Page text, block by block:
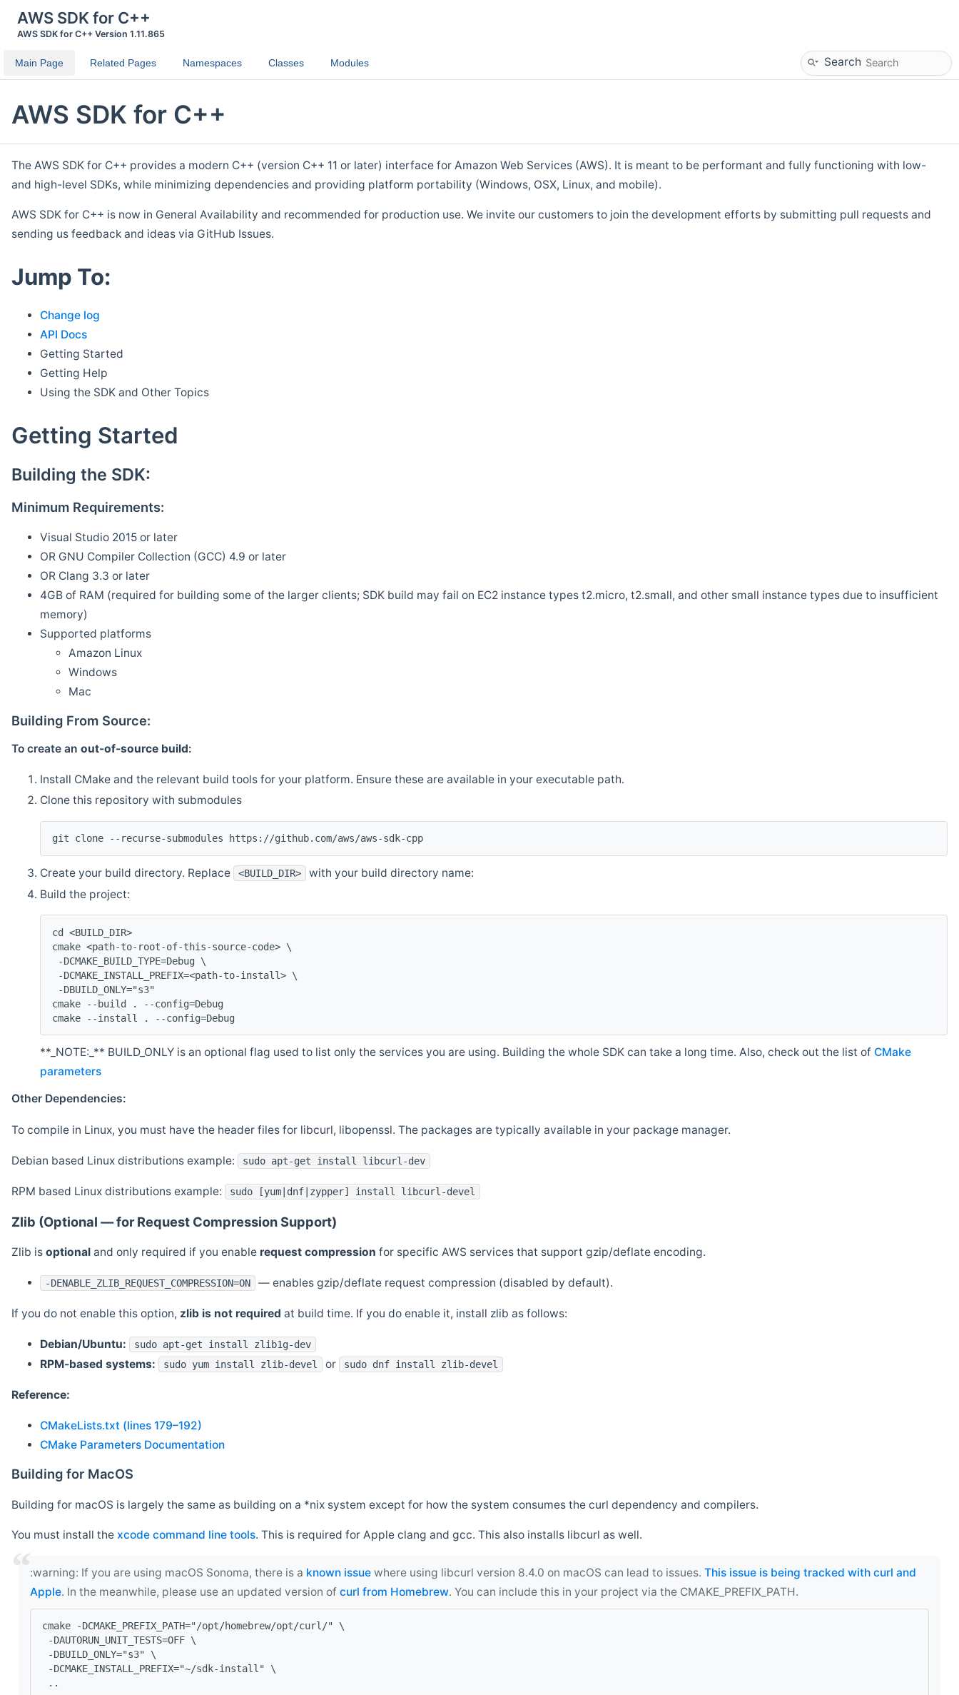
AWS SDK for C++
AWS SDK for C++ Version 1.11.865
Main Page Related Pages Namespaces Classes Modules Search
AWS SDK for C++
The AWS SDK for C++ provides a modern C++ (version C++ 11 or later) interface for Amazon Web Services (AWS). It is meant to be performant and fully functioning with low-
and high-level SDKs, while minimizing dependencies and providing platform portability (Windows, OSX, Linux, and mobile).
AWS SDK for C++ is now in General Availability and recommended for production use. We invite our customers to join the development efforts by submitting pull requests and
sending us feedback and ideas via GitHub Issues.
Jump To:
Change log
API Docs
Getting Started
Getting Help
Using the SDK and Other Topics
Getting Started
Building the SDK:
Minimum Requirements:
Visual Studio 2015 or later
OR GNU Compiler Collection (GCC) 4.9 or later
OR Clang 3.3 or later
4GB of RAM (required for building some of the larger clients; SDK build may fail on EC2 instance types t2.micro, t2.small, and other small instance types due to insufficient
memory)
Supported platforms
Amazon Linux
Windows
Mac
Building From Source:
To create an out-of-source build:
Install CMake and the relevant build tools for your platform. Ensure these are available in your executable path.
Clone this repository with submodules
git clone --recurse-submodules https://github.com/aws/aws-sdk-cpp
Create your build directory. Replace <BUILD_DIR>
with your build directory name:
Build the project:
cd <BUILD_DIR>
cmake <path-to-root-of-this-source-code> \
-DCMAKE_BUILD_TYPE=Debug \
-DCMAKE_INSTALL_PREFIX=<path-to-install> \
-DBUILD_ONLY="s3"
cmake --build . --config=Debug
cmake --install . --config=Debug
**_NOTE:_** BUILD_ONLY is an optional flag used to list only the services you are using. Building the whole SDK can take a long time. Also, check out the list of CMake
parameters
Other Dependencies:
To compile in Linux, you must have the header files for libcurl, libopenssl. The packages are typically available in your package manager.
Debian based Linux distributions example: sudo apt-get install libcurl-dev
RPM based Linux distributions example: sudo [yum|dnf|zypper] install libcurl-devel
Zlib (Optional — for Request Compression Support)
Zlib is optional and only required if you enable request compression for specific AWS services that support gzip/deflate encoding.
-DENABLE_ZLIB_REQUEST_COMPRESSION=ON — enables gzip/deflate request compression (disabled by default).
If you do not enable this option, zlib is not required at build time. If you do enable it, install zlib as follows:
Debian/Ubuntu: sudo apt-get install zlib1g-dev
RPM-based systems: sudo yum install zlib-devel or sudo dnf install zlib-devel
Reference:
CMakeLists.txt (lines 179–192)
CMake Parameters Documentation
Building for MacOS
Building for macOS is largely the same as building on a *nix system except for how the system consumes the curl dependency and compilers.
You must install the xcode command line tools. This is required for Apple clang and gcc. This also installs libcurl as well.
‍:warning: If you are using macOS Sonoma, there is a known issue where using libcurl version 8.4.0 on macOS can lead to issues. This issue is being tracked with curl and
Apple. In the meanwhile, please use an updated version of curl from Homebrew. You can include this in your project via the CMAKE_PREFIX_PATH.
cmake -DCMAKE_PREFIX_PATH="/opt/homebrew/opt/curl/" \
-DAUTORUN_UNIT_TESTS=OFF \
-DBUILD_ONLY="s3" \
-DCMAKE_INSTALL_PREFIX="~/sdk-install" \
..